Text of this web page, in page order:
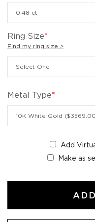
Ring Size*
Find my ring size >
Metal Type*
Add
Make as